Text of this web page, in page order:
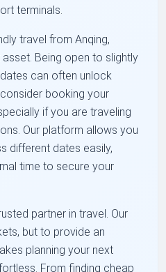
terminals.
travel from Anqing,
Being open to slightly
can often unlock
booking your
if you are traveling
Our platform allows you
different dates easily,
time to secure your
partner in travel. Our
but to provide an
planning your next
From finding cheap